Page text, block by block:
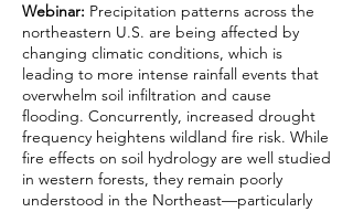
Webinar: Precipitation patterns across the
northeastern U.S. are being affected by
changing climatic conditions, which is
leading to more intense rainfall events that
overwhelm soil infiltration and cause
flooding. Concurrently, increased drought
frequency heightens wildland fire risk. While
fire effects on soil hydrology are well studied
in western forests, they remain poorly
understood in the Northeast—particularly